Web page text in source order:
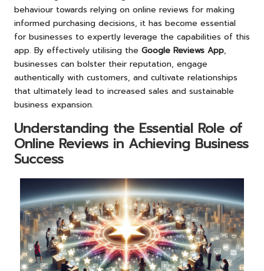
behaviour towards relying on online reviews for making
informed purchasing decisions, it has become essential
for businesses to expertly leverage the capabilities of this
app. By effectively utilising the Google Reviews App,
businesses can bolster their reputation, engage
authentically with customers, and cultivate relationships
that ultimately lead to increased sales and sustainable
business expansion.
Understanding the Essential Role of
Online Reviews in Achieving Business
Success